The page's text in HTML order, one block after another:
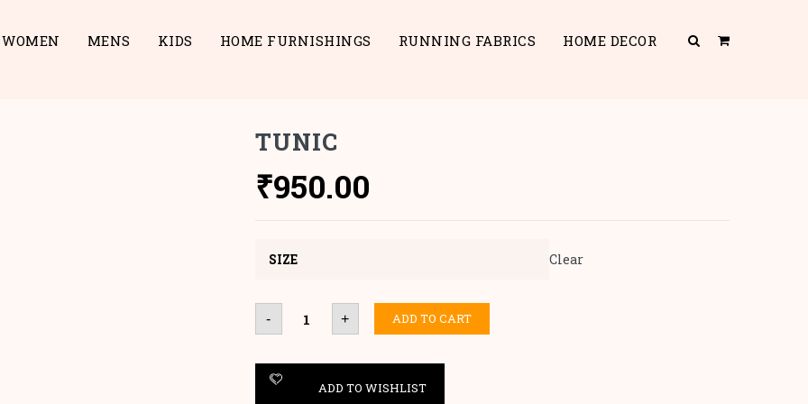
WOMEN MENS KIDS HOME FURNISHINGS RUNNING FABRICS HOME DECOR
TUNIC
₹950.00
SIZE Clear
- Tunic
quantity+ ADD TO CART
ADD TO WISHLIST